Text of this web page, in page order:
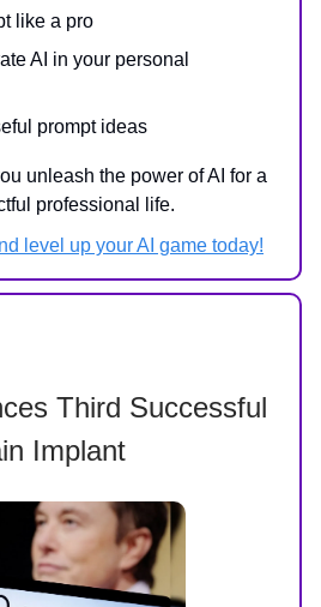
like a pro
AI in your personal
prompt ideas
unleash the power of AI for a
professional life.
level up your AI game today!
Third Successful
Implant